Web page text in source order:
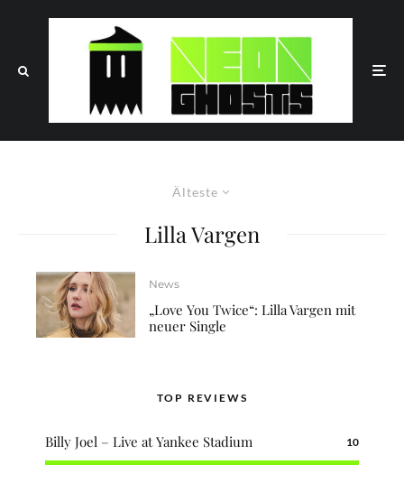
Älteste
Lilla Vargen
News
„Love You Twice“: Lilla Vargen mit
neuer Single
TOP REVIEWS
Billy Joel – Live at Yankee Stadium 10